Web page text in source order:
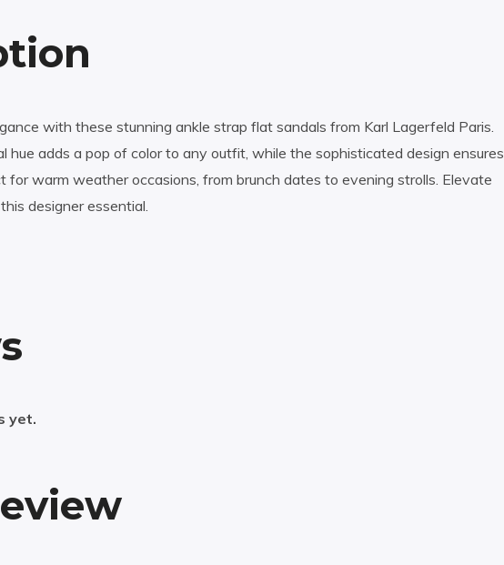
with these stunning ankle strap flat sandals from Karl Lagerfeld Paris.
hue adds a pop of color to any outfit, while the sophisticated design ensures
warm weather occasions, from brunch dates to evening strolls. Elevate
designer essential.
yet.